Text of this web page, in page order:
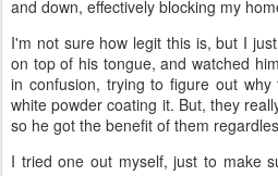
and down, effectively blocking my
I'm not sure how legit this is, but I
on top of his tongue, and watched
in confusion, trying to figure out
white powder coating it. But, they
so he got the benefit of them
I tried one out myself, just to make